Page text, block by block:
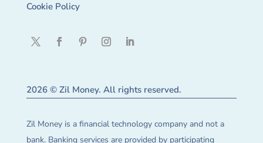
Cookie Policy
2026 © Zil Money. All rights reserved.
Zil Money is a financial technology company and not a
bank. Banking services are provided by participating